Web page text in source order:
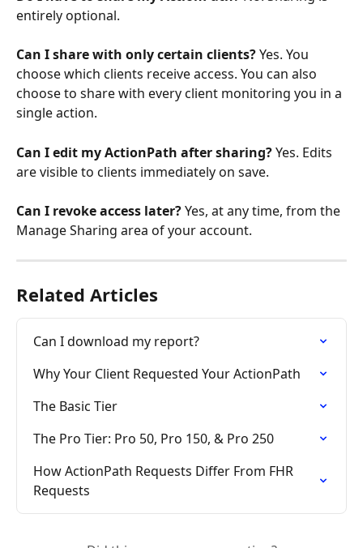
entirely optional.
Can I share with only certain clients? Yes. You
choose which clients receive access. You can also
choose to share with every client monitoring you in a
single action.
Can I edit my ActionPath after sharing? Yes. Edits
are visible to clients immediately on save.
Can I revoke access later? Yes, at any time, from the
Manage Sharing area of your account.
Related Articles
Can I download my report?
Why Your Client Requested Your ActionPath
The Basic Tier
The Pro Tier: Pro 50, Pro 150, & Pro 250
How ActionPath Requests Differ From FHR
Requests